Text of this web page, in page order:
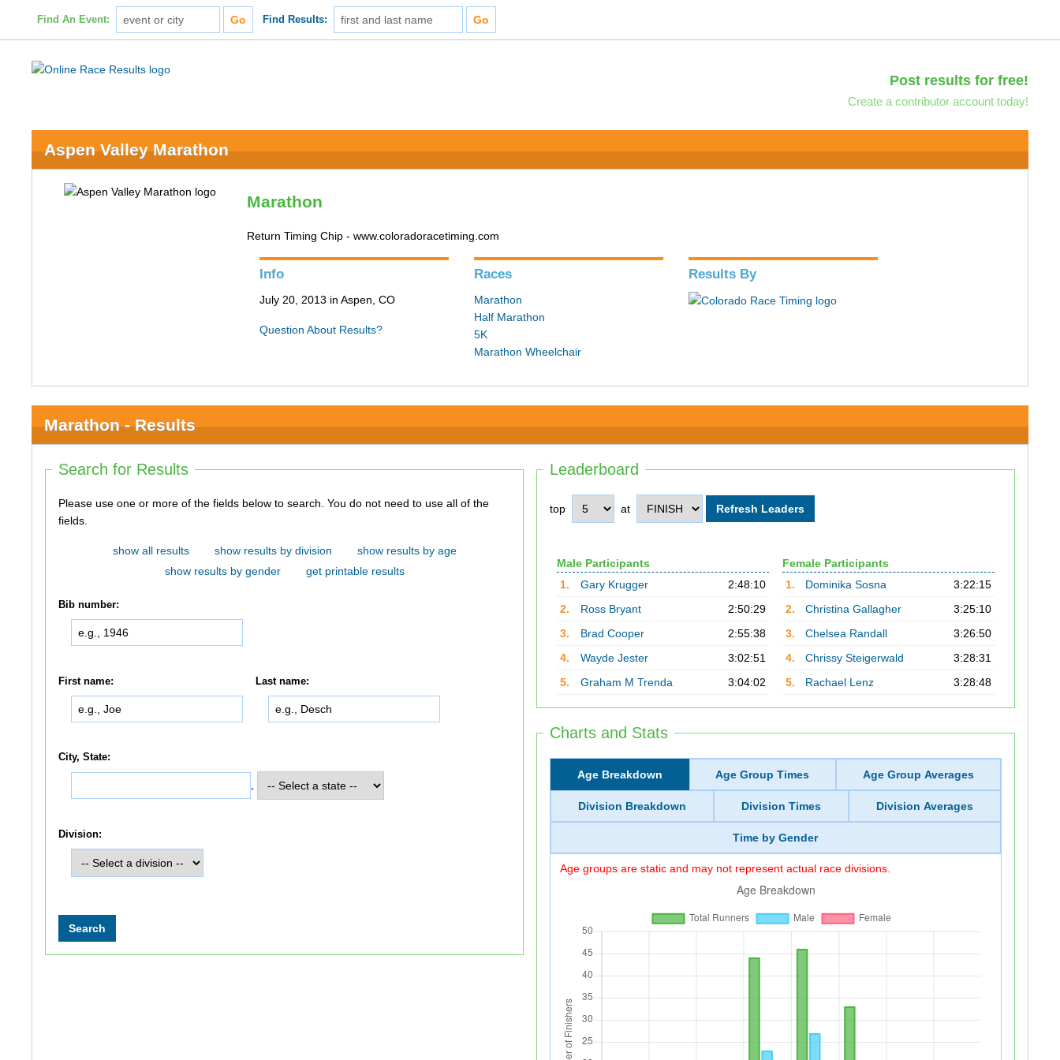
Find An Event: Find Results:
Post results for free!
Create a contributor account today!
Aspen Valley Marathon
Marathon
Return Timing Chip - www.coloradoracetiming.com
Info
July 20, 2013 in Aspen, CO
Question About Results?
Races
Marathon
Half Marathon
5K
Marathon Wheelchair
Results By
Marathon - Results
Leaderboard
top at
Male Participants
1.
Gary Krugger
2:48:10
2.
Ross Bryant
2:50:29
3.
Brad Cooper
2:55:38
4.
Wayde Jester
3:02:51
5.
Graham M Trenda 3:04:02
Female Participants
1.
Dominika Sosna
3:22:15
2.
Christina Gallagher
3:25:10
3.
Chelsea Randall
3:26:50
4.
Chrissy Steigerwald
3:28:31
5.
Rachael Lenz 3:28:48
Charts and Stats
Age Breakdown Age Group Times Age Group Averages
Division Breakdown Division Times Division Averages
Time by Gender
Age groups are static and may not represent actual race divisions.
Search for Results
Please use one or more of the fields below to search. You do not need to use all of the
fields.
show all results show results by division
show results by age
show results by gender
get printable results
Bib number:
First name: Last name:
City, State:
Division: